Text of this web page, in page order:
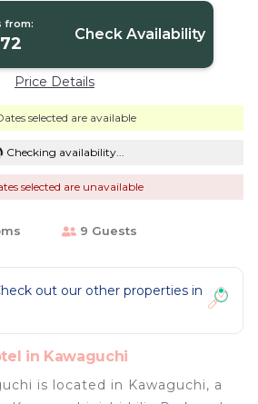
from:
Check Availability
Price Details
selected are available
Checking availability...
selected are unavailable
9 Guests
out our other properties in
in Kawaguchi
is located in Kawaguchi, a